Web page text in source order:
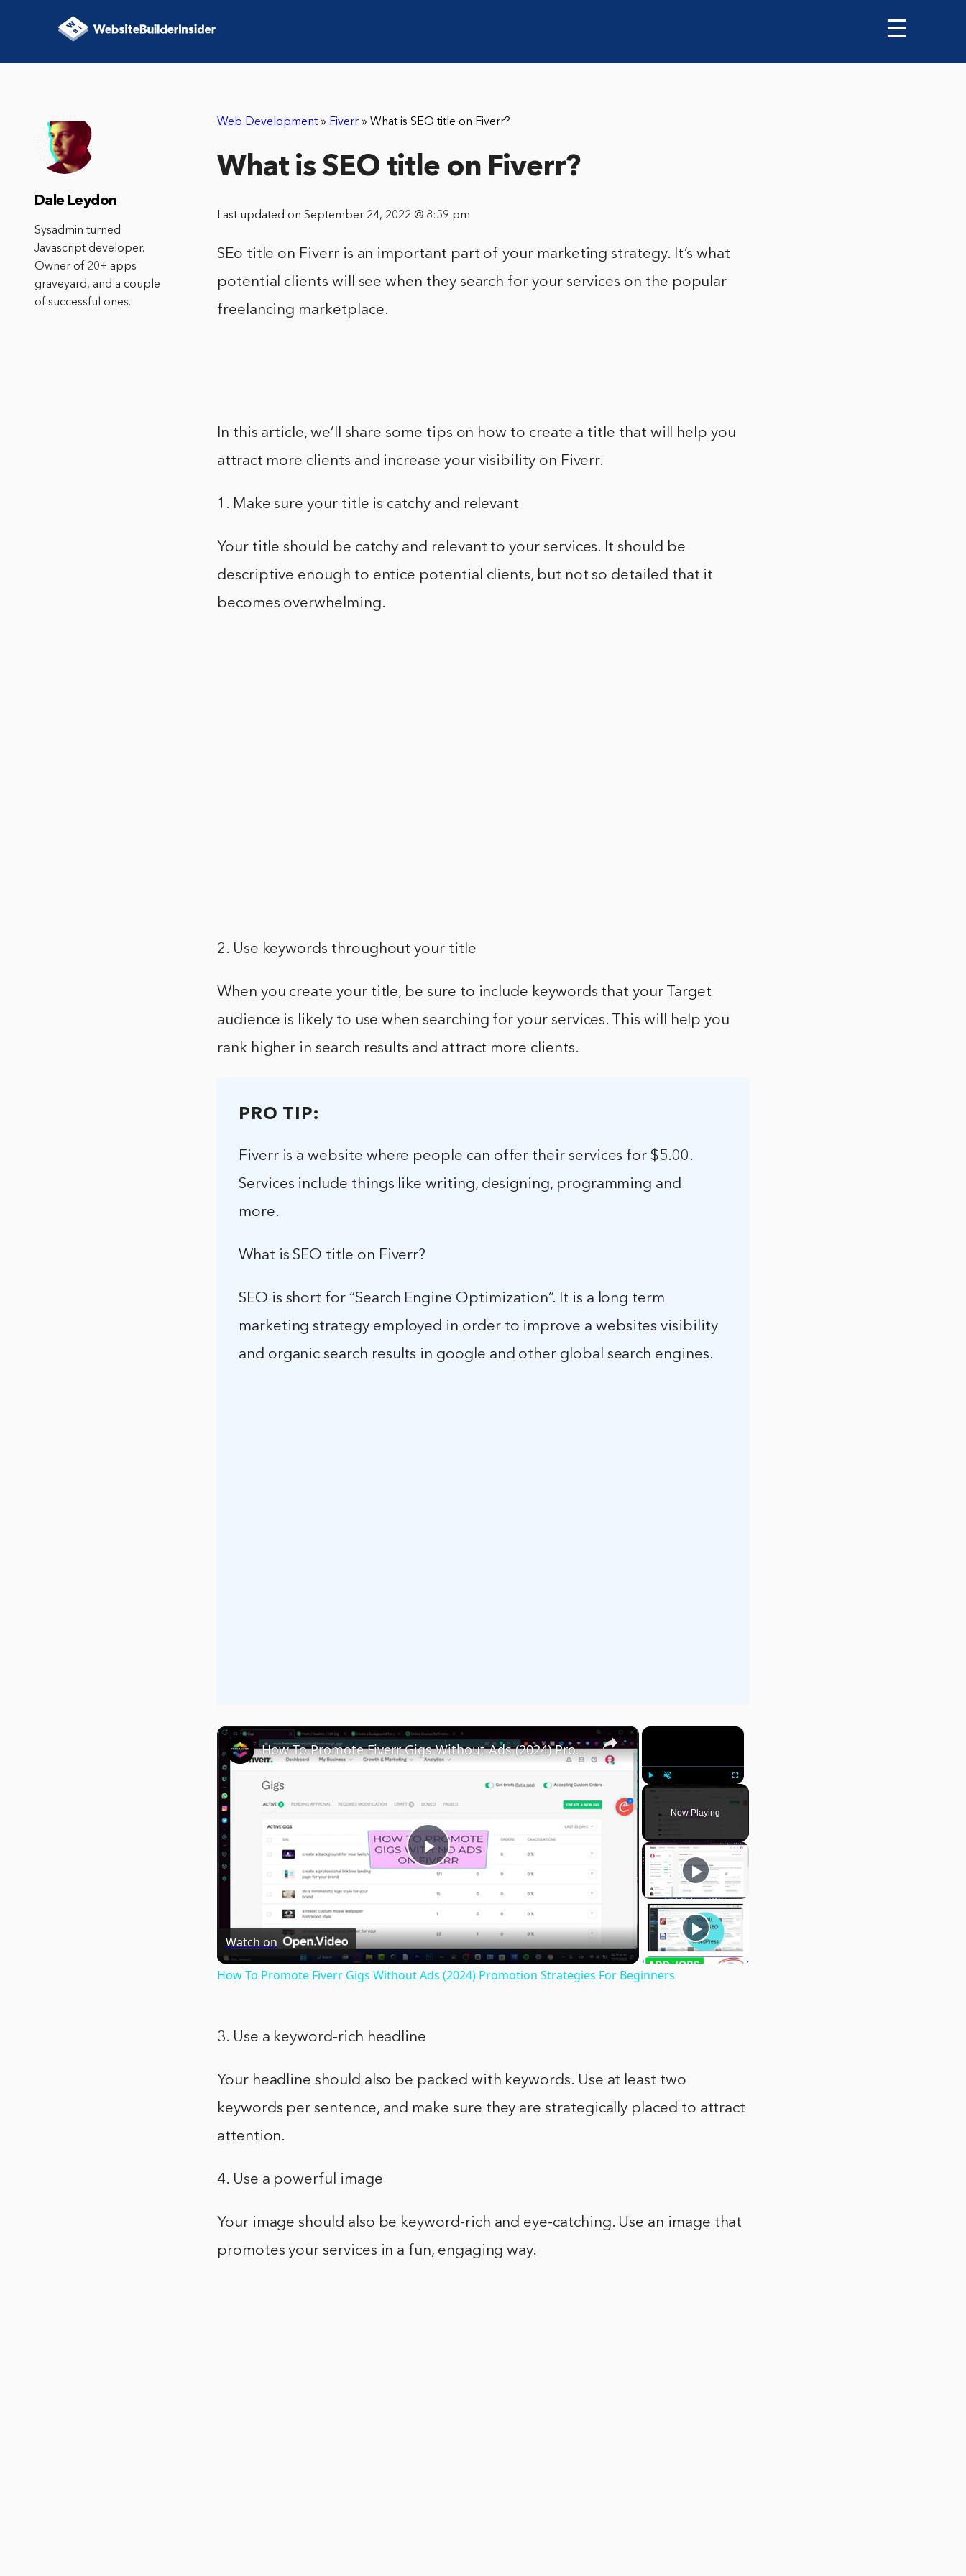
☰
Web Development » Fiverr » What is SEO title on Fiverr?
What is SEO title on Fiverr?
Last updated on September 24, 2022 @ 8:59 pm
SEo title on Fiverr is an important part of your marketing strategy. It’s what
potential clients will see when they search for your services on the popular
freelancing marketplace.
In this article, we’ll share some tips on how to create a title that will help you
attract more clients and increase your visibility on Fiverr.
1. Make sure your title is catchy and relevant
Your title should be catchy and relevant to your services. It should be
descriptive enough to entice potential clients, but not so detailed that it
becomes overwhelming.
2. Use keywords throughout your title
When you create your title, be sure to include keywords that your Target
audience is likely to use when searching for your services. This will help you
rank higher in search results and attract more clients.
PRO TIP:
Fiverr is a website where people can offer their services for $5.00.
Services include things like writing, designing, programming and
more.
What is SEO title on Fiverr?
SEO is short for “Search Engine Optimization”. It is a long term
marketing strategy employed in order to improve a websites visibility
and organic search results in google and other global search engines.
×
Play Fullscreen
Now Playing
×
Play
Video
How To Promote Fiverr Gigs Without Ads (2024) Promotion Strategies For Beginners
Watch on
How To Promote Fiverr Gigs Without Ads (2024) Promotion Strategies For Beginners
3. Use a keyword-rich headline
Your headline should also be packed with keywords. Use at least two
keywords per sentence, and make sure they are strategically placed to attract
attention.
4. Use a powerful image
Your image should also be keyword-rich and eye-catching. Use an image that
promotes your services in a fun, engaging way.
Dale Leydon
Sysadmin turned
Javascript developer.
Owner of 20+ apps
graveyard, and a couple
of successful ones.